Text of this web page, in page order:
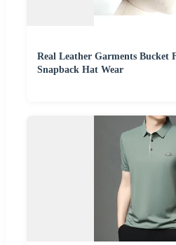
Real Leather Garments Bucket
Snapback Hat Wear